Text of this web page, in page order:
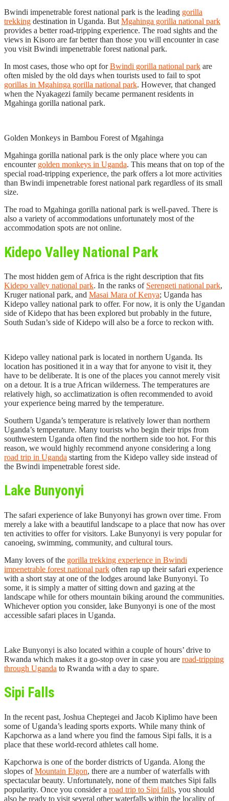
Bwindi impenetrable forest national park is the leading gorilla
trekking destination in Uganda. But Mgahinga gorilla national park
provides a better road-tripping experience. The road sights and the
views in Kisoro are far better than those you will encounter in case
you visit Bwindi impenetrable forest national park.
In most cases, those who opt forBwindi gorilla national park are
often misled by the old days when tourists used to fail to spot
gorillas in Mgahinga gorilla national park. However, that changed
when the Nyakagezi family became permanent residents in
Mgahinga gorilla national park.
Golden Monkeys in Bambou Forest of Mgahinga
Mgahinga gorilla national park is the only place where you can
encounter golden monkeys in Uganda. This means that on top of the
special road-tripping experience, the park offers a lot more activities
than Bwindi impenetrable forest national park regardless of its small
size.
The road to Mgahinga gorilla national park is well-paved. There is
also a variety of accommodations unfortunately most of the
accommodation spots are not online.
Kidepo Valley National Park
The most hidden gem of Africa is the right description that fits
Kidepo valley national park. In the ranks of Serengeti national park,
Kruger national park, and Masai Mara of Kenya; Uganda has
Kidepo valley national park to offer. For now, it is only the Ugandan
side of Kidepo that has been explored but probably in the future,
South Sudan’s side of Kidepo will also be a force to reckon with.
Kidepo valley national park is located in northern Uganda. Its
location has positioned it in a way that for anyone to visit it, they
have to be deliberate. It is one of the places you cannot merely visit
on a detour. It is a true African wilderness. The temperatures are
relatively high, so acclimatization is often recommended to avoid
your experience being marred by the temperature.
Southern Uganda’s temperature is relatively lower than northern
Uganda’s temperature. Many tourists who begin their trips from
southwestern Uganda often find the northern side too hot. For this
reason, we would highly recommend anyone considering a long
road trip in Uganda starting from the Kidepo valley side instead of
the Bwindi impenetrable forest side.
Lake Bunyonyi
The safari experience of lake Bunyonyi has grown over time. From
merely a lake with a beautiful landscape to a place that now has over
ten activities to offer for visitors. Lake Bunyonyi is very popular for
canoeing, swimming, community, and cultural tours.
Many lovers of the gorilla trekking experience in Bwindi
impenetrable forest national park often rap up their safari experience
with a short stay at one of the lodges around lake Bunyonyi. To
some, it is simply a matter of sitting down and gazing at the
landscape while for others mountain biking around the communities.
Whichever option you consider, lake Bunyonyi is one of the most
accessible safari places in Uganda.
Lake Bunyonyi is also located within a couple of hours’ drive to
Rwanda which makes it a go-stop over in case you are road-tripping
through Uganda to Rwanda with a day to spare.
Sipi Falls
In the recent past, Joshua Cheptegei and Jacob Kiplimo have been
some of Uganda’s leading sports exports. While many think of
Kapchorwa as a land where you find the famous Sipi falls, it is a
place that these world-record athletes call home.
Kapchorwa is one of the border districts of Uganda. Along the
slopes ofMountain Elgon, there are a number of waterfalls with
spectacular beauty. Unfortunately, none of them matches Sipi falls
popularity. Once you consider a road trip to Sipi falls, you should
also be ready to visit several other waterfalls within the locality of